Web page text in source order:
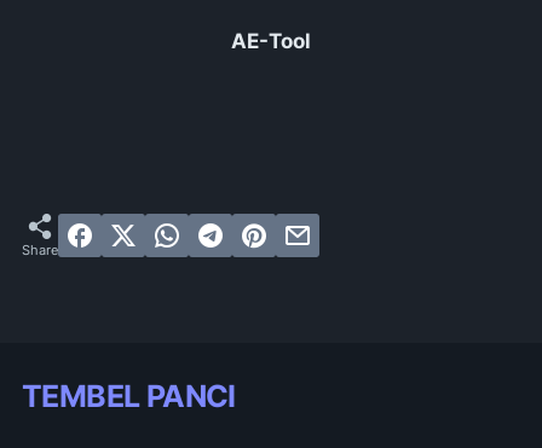
AE-Tool
TEMBEL PANCI